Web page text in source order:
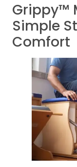
Grippy™
Simple
Comfort